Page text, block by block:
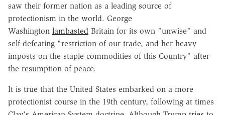
saw their former nation as a leading source of
protectionism in the world. George
Washington lambasted Britain for its own "unwise" and
self-defeating "restriction of our trade, and her heavy
imposts on the staple commodities of this Country" after
the resumption of peace.
It is true that the United States embarked on a more
protectionist course in the 19th century, following at times